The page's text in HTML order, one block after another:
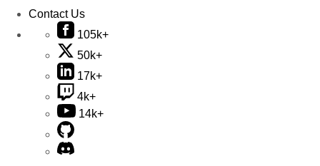
Contact Us
105k+
50k+
17k+
4k+
14k+